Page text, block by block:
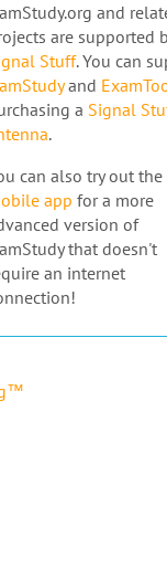
and
are supported
Stuff. You can
and
a Signal
.
can also try out the
app for a more
version of
that doesn't
an internet